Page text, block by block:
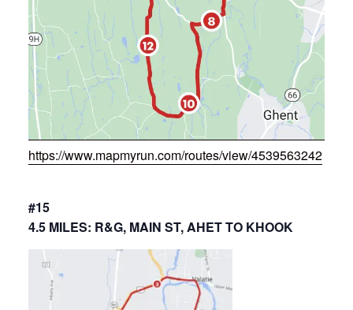
https://www.mapmyrun.com/routes/view/4539563242
#15
4.5 MILES: R&G, MAIN ST, AHET TO KHOOK